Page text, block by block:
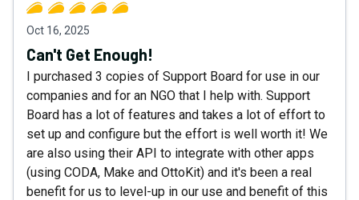
Oct 16, 2025
Can't Get Enough!
I purchased 3 copies of Support Board for use in our
companies and for an NGO that I help with. Support
Board has a lot of features and takes a lot of effort to
set up and configure but the effort is well worth it! We
are also using their API to integrate with other apps
(using CODA, Make and OttoKit) and it's been a real
benefit for us to level-up in our use and benefit of this